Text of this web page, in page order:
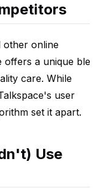
other online
offers a unique
care. While
user
set it apart.
Use